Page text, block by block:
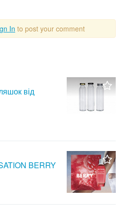
In to post your comment
від
BERRY